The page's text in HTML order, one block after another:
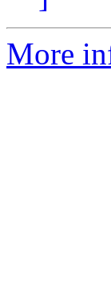
More